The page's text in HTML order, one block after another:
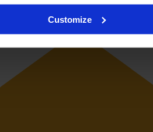
Customize